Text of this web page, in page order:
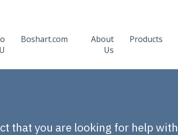
Boshart.com
About
Us
Products
that you are looking for help with